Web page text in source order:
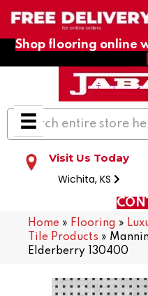
Shop flooring online
Visit Us Today
Wichita, KS
Home » Flooring »
Tile Products »
Elderberry 130400